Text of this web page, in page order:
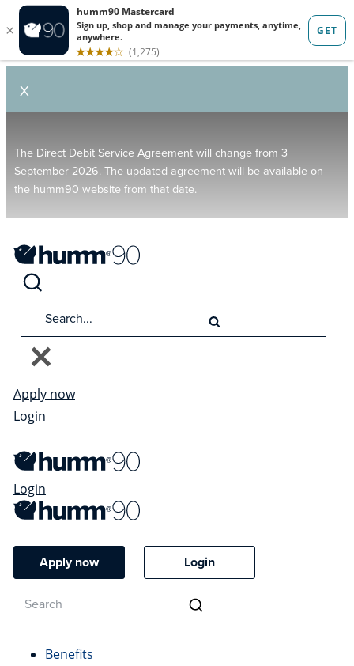
X
The Direct Debit Service Agreement will change from 3
September 2026. The updated agreement will be available on
the humm90 website from that date.
Apply now
Login
Login
Apply now Login
Benefits